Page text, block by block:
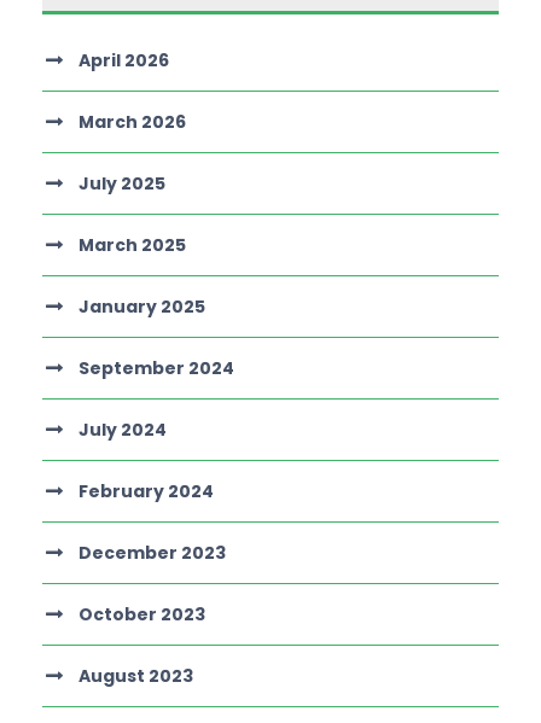
April 2026
March 2026
July 2025
March 2025
January 2025
September 2024
July 2024
February 2024
December 2023
October 2023
August 2023